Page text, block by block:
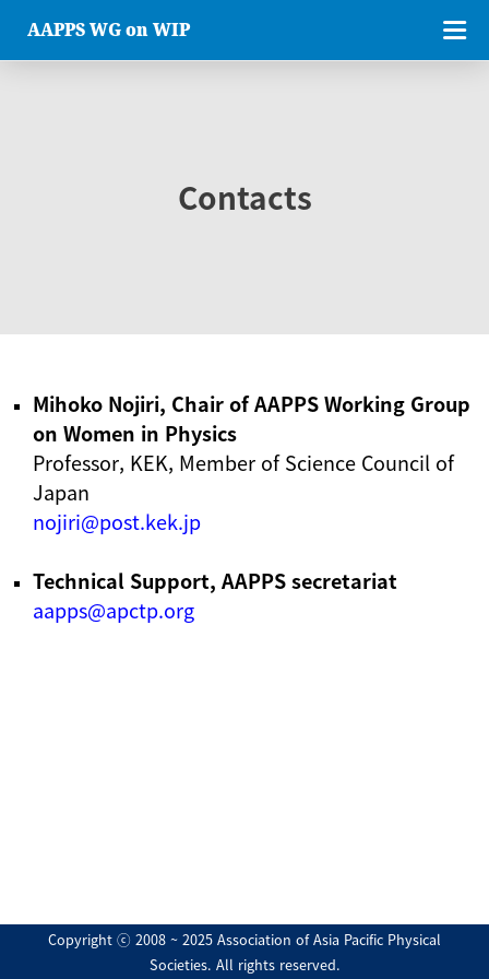
AAPPS WG on WIP
Contacts
Mihoko Nojiri, Chair of AAPPS Working Group
on Women in Physics
Professor, KEK, Member of Science Council of
Japan
nojiri@post.kek.jp
Technical Support, AAPPS secretariat
aapps@apctp.org
Copyright ⓒ 2008 ~ 2025 Association of Asia Pacific Physical
Societies. All rights reserved.